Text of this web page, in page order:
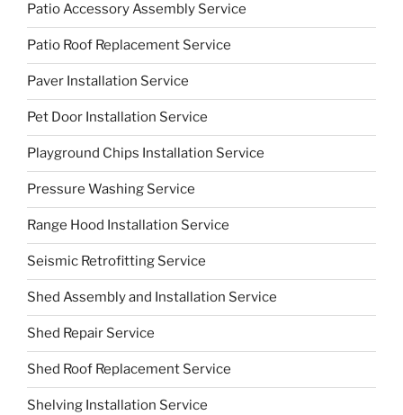
Patio Accessory Assembly Service
Patio Roof Replacement Service
Paver Installation Service
Pet Door Installation Service
Playground Chips Installation Service
Pressure Washing Service
Range Hood Installation Service
Seismic Retrofitting Service
Shed Assembly and Installation Service
Shed Repair Service
Shed Roof Replacement Service
Shelving Installation Service